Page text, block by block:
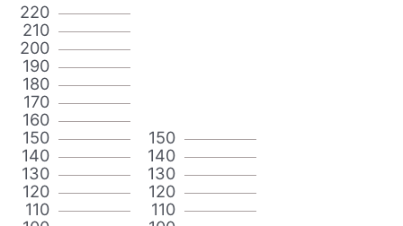
110
120
130
140
150
160
170
180
190
200
210
220
110
120
130
140
150